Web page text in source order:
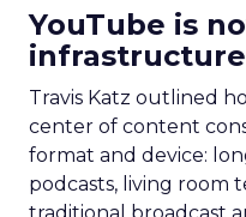
YouTube is
Travis Katz outlined
center of content
format and device:
podcasts, living room